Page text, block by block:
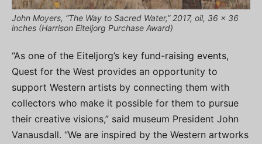
John Moyers, “The Way to Sacred Water,” 2017, oil, 36 x 36
inches (Harrison Eiteljorg Purchase Award)
“As one of the Eiteljorg’s key fund-raising events,
Quest for the West provides an opportunity to
support Western artists by connecting them with
collectors who make it possible for them to pursue
their creative visions,” said museum President John
Vanausdall. “We are inspired by the Western artworks